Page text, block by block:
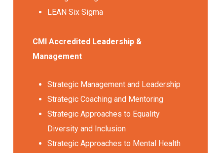
LEAN Six Sigma
CMI Accredited Leadership &
Management
Strategic Management and Leadership
Strategic Coaching and Mentoring
Strategic Approaches to Equality
Diversity and Inclusion
Strategic Approaches to Mental Health